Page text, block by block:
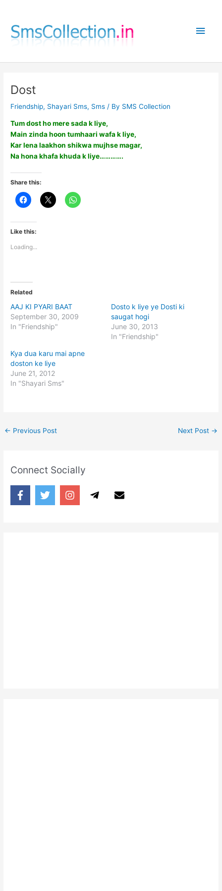
content
Main
Dost
Friendship, Shayari Sms, Sms / By SMS Collection
Tum dost ho mere sada k liye,
Main zinda hoon tumhaari wafa k liye,
Kar lena laakhon shikwa mujhse magar,
Na hona khafa khuda k liye………….
Share this:
Like this:
Loading...
Related
AAJ KI PYARI BAAT
September 30, 2009
In "Friendship"
Dosto k liye ye Dosti ki
saugat hogi
June 30, 2013
In "Friendship"
Kya dua karu mai apne
doston ke liye
June 21, 2012
In "Shayari Sms"
← Previous Post Next Post →
Connect Socially